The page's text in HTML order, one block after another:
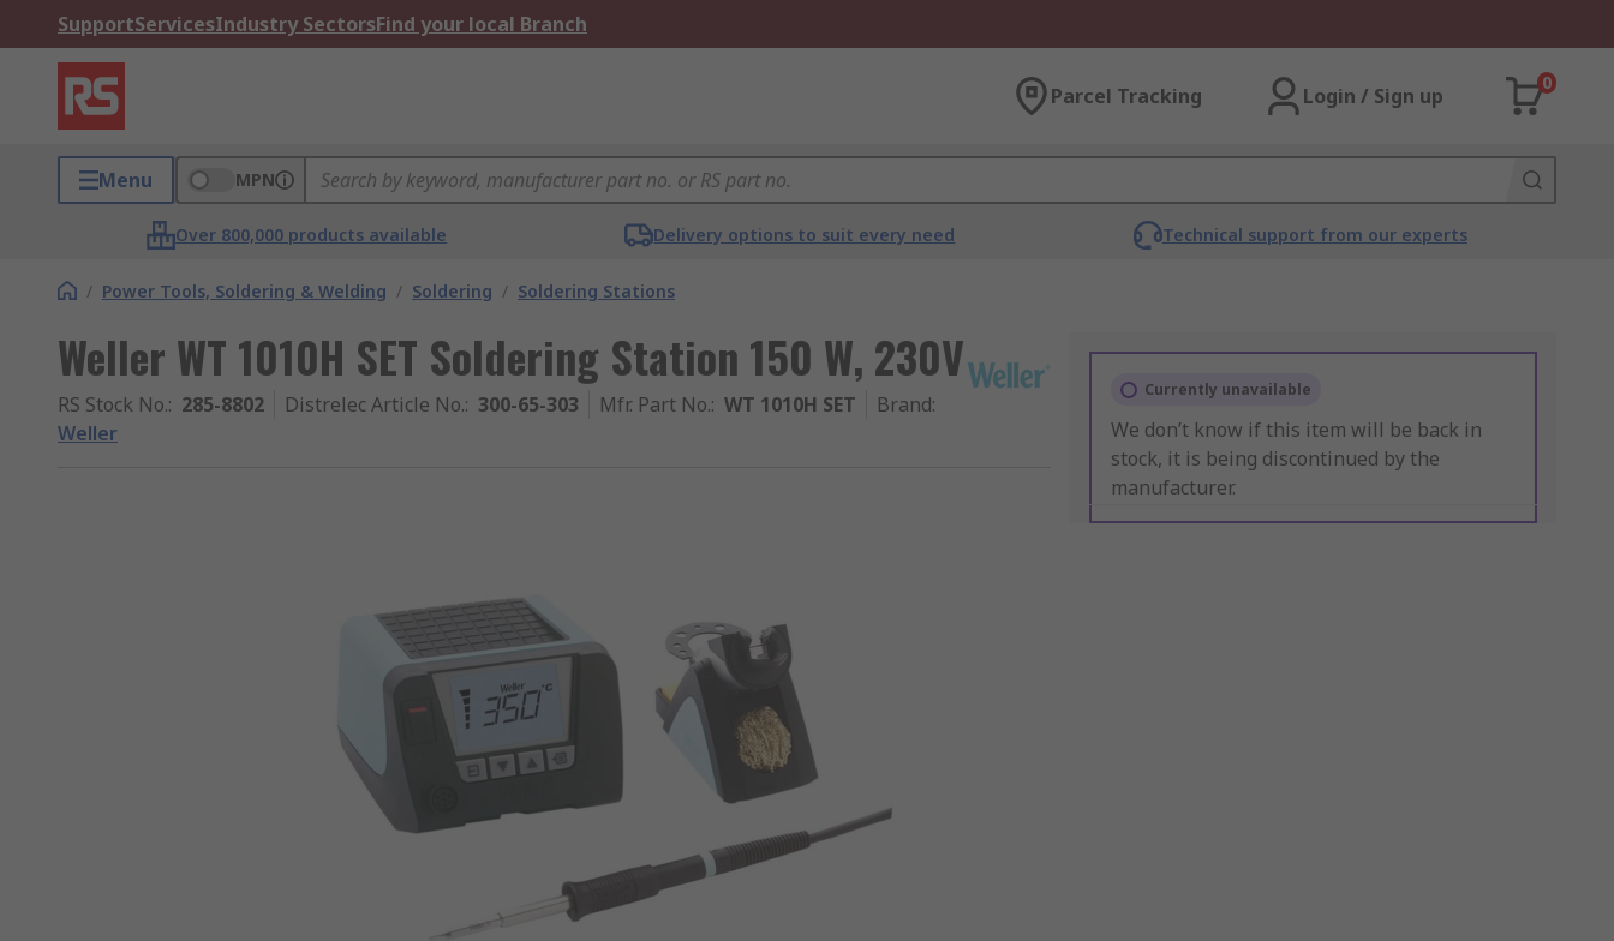
SupportServicesIndustry SectorsFind your local Branch
Parcel Tracking Login / Sign up
0
Menu MPN
Over 800,000 products available Delivery options to suit every need Technical support from our experts
/ Power Tools, Soldering & Welding / Soldering / Soldering Stations
Weller WT 1010H SET Soldering Station 150 W, 230V
RS Stock No.: 285-8802 Distrelec Article No.: 300-65-303 Mfr. Part No.: WT 1010H SET Brand:
Weller
Currently unavailable
We don’t know if this item will be back in
stock, it is being discontinued by the
manufacturer.